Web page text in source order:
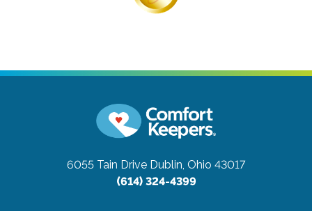
6055 Tain Drive Dublin, Ohio 43017
(614) 324-4399